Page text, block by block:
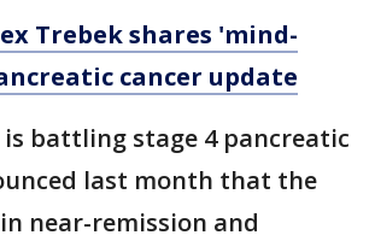
Trebek shares 'mind-
cancer update
is battling stage 4 pancreatic
last month that the
near-remission and